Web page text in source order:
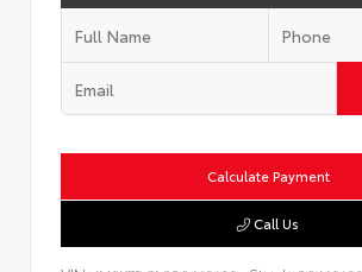
Calculate Payment
Call Us